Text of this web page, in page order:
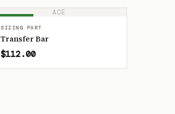
ACE
SIZING PART
Transfer Bar
$112.00